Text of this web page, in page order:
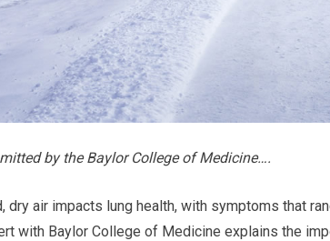
by the Baylor College of Medicine….
dry air impacts lung health, with symptoms that
with Baylor College of Medicine explains the